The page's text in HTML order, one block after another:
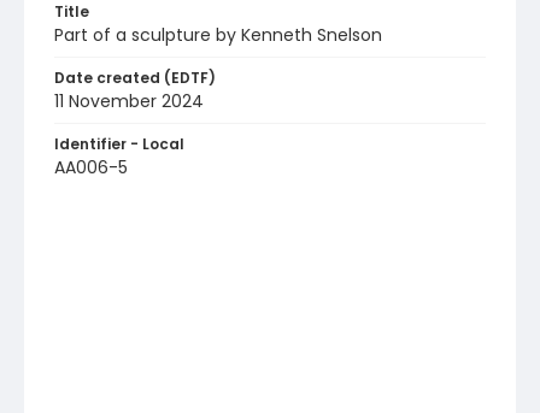
Title
Part of a sculpture by Kenneth Snelson
Date created (EDTF)
11 November 2024
Identifier - Local
AA006-5